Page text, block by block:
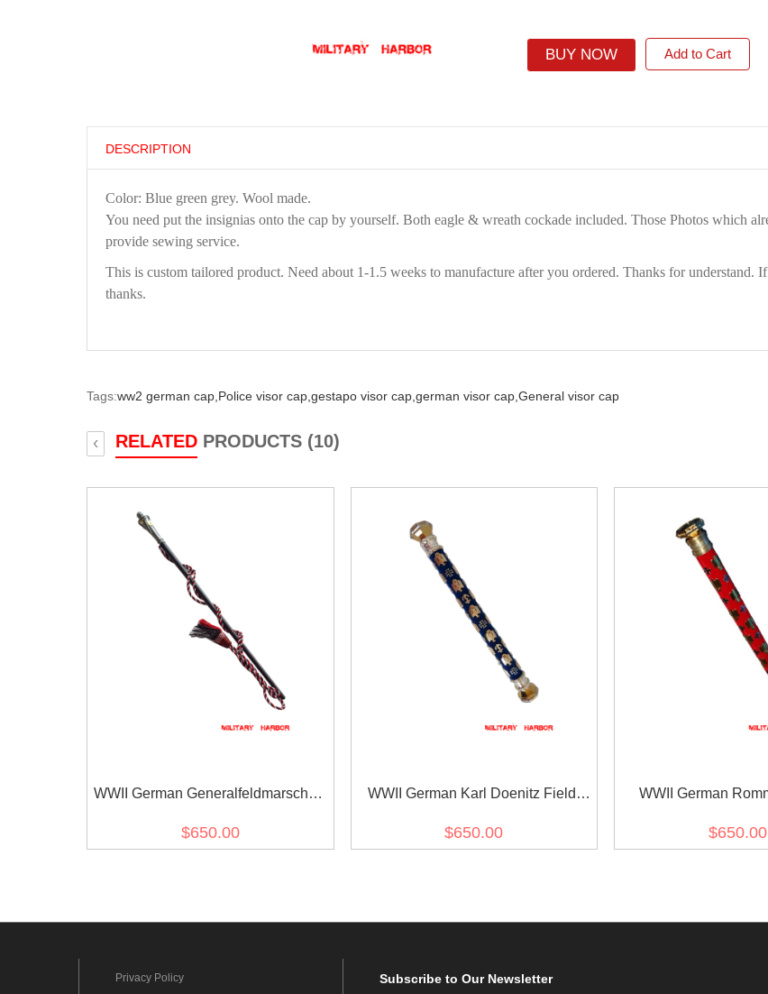
BUY NOW Add to Cart
DESCRIPTION
Color: Blue green grey. Wool made.
You need put the insignias onto the cap by yourself. Both eagle & wreath cockade included. Those Photos which
provide sewing service.
This is custom tailored product. Need about 1-1.5 weeks to manufacture after you ordered. Thanks for understand.
thanks.
Tags:ww2 german cap, Police visor cap, gestapo visor cap, german visor cap, General visor cap
RELATED PRODUCTS (10)
‹
WWII German Generalfeldmarschall
$650.00
WWII German Karl Doenitz Field
$650.00
WWII German
$650.00
Privacy Policy Subscribeto Our Newsletter